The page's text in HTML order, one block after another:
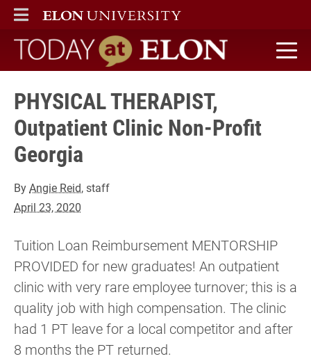
ELON
MAIN MENU
Today at Elon home
PHYSICAL THERAPIST,
Outpatient Clinic Non-Profit
Georgia
ByAngie Reid, staff
April 23, 2020
Tuition Loan Reimbursement MENTORSHIP
PROVIDED for new graduates! An outpatient
clinic with very rare employee turnover; this is a
quality job with high compensation. The clinic
had 1 PT leave for a local competitor and after
8 months the PT returned.